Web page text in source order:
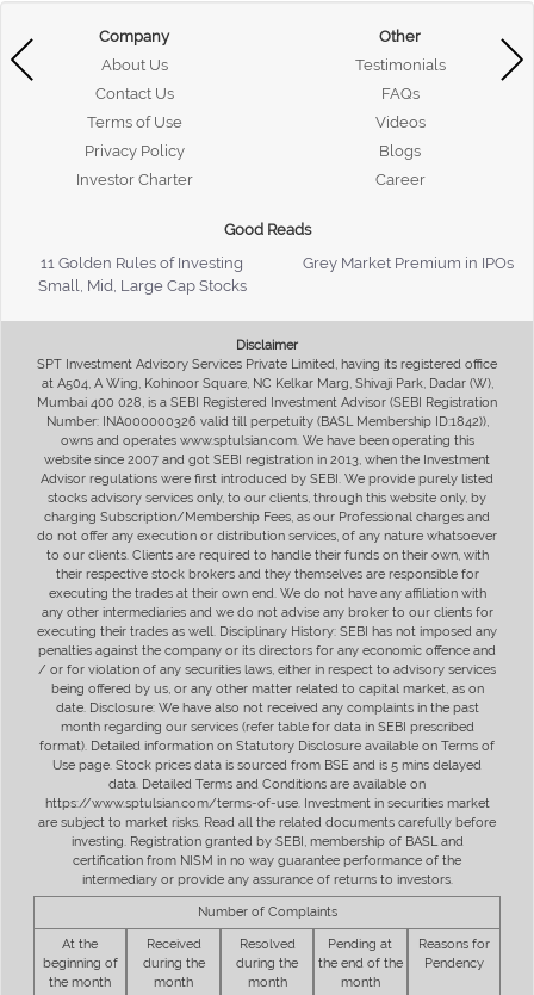
Company
About Us
Contact Us
Terms of Use
Privacy Policy
Investor Charter
Other
Testimonials
FAQs
Videos
Blogs
Career
Good Reads
11 Golden Rules of Investing
Grey Market Premium in IPOs
Small, Mid, Large Cap Stocks
Disclaimer
SPT Investment Advisory Services Private Limited, having its registered office
at A504, A Wing, Kohinoor Square, NC Kelkar Marg, Shivaji Park, Dadar (W),
Mumbai 400 028, is a SEBI Registered Investment Advisor (SEBI Registration
Number: INA000000326 valid till perpetuity (BASL Membership ID:1842)),
owns and operates www.sptulsian.com. We have been operating this
website since 2007 and got SEBI registration in 2013, when the Investment
Advisor regulations were first introduced by SEBI. We provide purely listed
stocks advisory services only, to our clients, through this website only, by
charging Subscription/Membership Fees, as our Professional charges and
do not offer any execution or distribution services, of any nature whatsoever
to our clients. Clients are required to handle their funds on their own, with
their respective stock brokers and they themselves are responsible for
executing the trades at their own end. We do not have any affiliation with
any other intermediaries and we do not advise any broker to our clients for
executing their trades as well. Disciplinary History: SEBI has not imposed any
penalties against the company or its directors for any economic offence and
/ or for violation of any securities laws, either in respect to advisory services
being offered by us, or any other matter related to capital market, as on
date. Disclosure: We have also not received any complaints in the past
month regarding our services (refer table for data in SEBI prescribed
format). Detailed information on Statutory Disclosure available on Terms of
Use page. Stock prices data is sourced from BSE and is 5 mins delayed
data. Detailed Terms and Conditions are available on
https://www.sptulsian.com/terms-of-use. Investment in securities market
are subject to market risks. Read all the related documents carefully before
investing. Registration granted by SEBI, membership of BASL and
certification from NISM in no way guarantee performance of the
intermediary or provide any assurance of returns to investors.
Number of Complaints
At the
beginning of
the month
Received
during the
month
Resolved
during the
month
Pending at
the end of the
month
Reasons for
Pendency